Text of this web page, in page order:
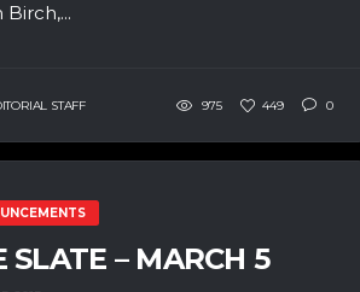
STAFF 975 449 0
SLATE – MARCH 5